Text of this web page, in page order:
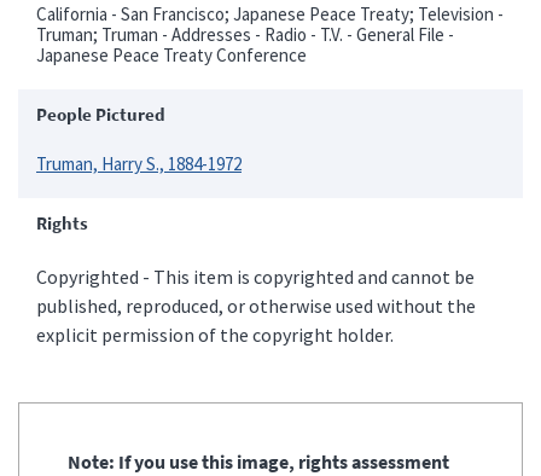
California - San Francisco; Japanese Peace Treaty; Television -
Truman; Truman - Addresses - Radio - T.V. - General File -
Japanese Peace Treaty Conference
People Pictured
Truman, Harry S., 1884-1972
Rights
Copyrighted - This item is copyrighted and cannot be
published, reproduced, or otherwise used without the
explicit permission of the copyright holder.
Note: If you use this image, rights assessment